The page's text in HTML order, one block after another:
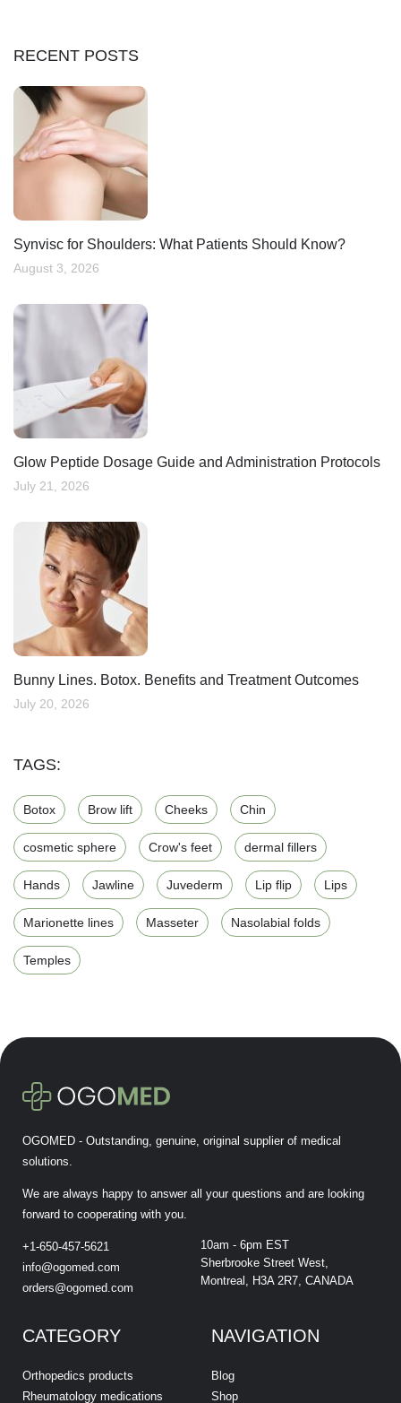
RECENT POSTS
Synvisc for Shoulders: What Patients Should Know?
August 3, 2026
Glow Peptide Dosage Guide and Administration Protocols
July 21, 2026
Bunny Lines. Botox. Benefits and Treatment Outcomes
July 20, 2026
TAGS:
Botox Brow lift Cheeks Chin
cosmetic sphere Crow's feet dermal fillers
Hands Jawline Juvederm Lip flip Lips
Marionette lines Masseter Nasolabial folds
Temples
OGOMED - Outstanding, genuine, original supplier of medical
solutions.
We are always happy to answer all your questions and are looking
forward to cooperating with you.
+1-650-457-5621
info@ogomed.com
orders@ogomed.com
10am - 6pm EST
Sherbrooke Street West,
Montreal, H3A 2R7, CANADA
CATEGORY
Orthopedics products
Rheumatology medications
NAVIGATION
Blog
Shop